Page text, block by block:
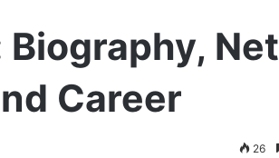
Biography, Net
Career
26